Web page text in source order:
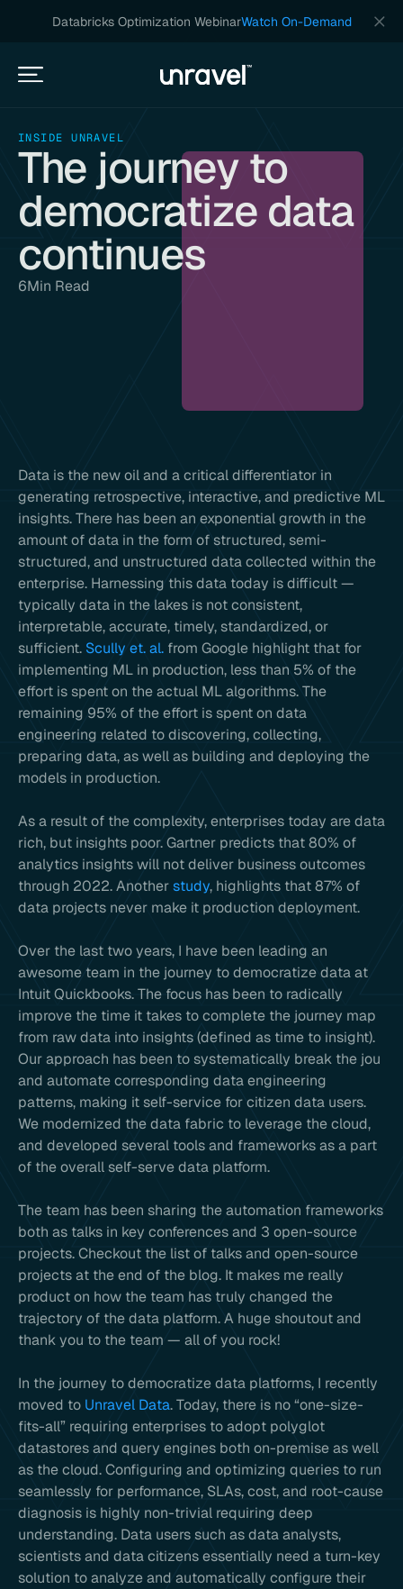
Databricks Optimization WebinarWatch On-Demand
INSIDE UNRAVEL
The journey to
democratize data
continues
6Min Read
Data is the new oil and a critical differentiator in
generating retrospective, interactive, and predictive ML
insights. There has been an exponential growth in the
amount of data in the form of structured, semi-
structured, and unstructured data collected within the
enterprise. Harnessing this data today is difficult —
typically data in the lakes is not consistent,
interpretable, accurate, timely, standardized, or
sufficient. Scully et. al. from Google highlight that for
implementing ML in production, less than 5% of the
effort is spent on the actual ML algorithms. The
remaining 95% of the effort is spent on data
engineering related to discovering, collecting,
preparing data, as well as building and deploying the
models in production.
As a result of the complexity, enterprises today are data
rich, but insights poor. Gartner predicts that 80% of
analytics insights will not deliver business outcomes
through 2022. Anotherstudy, highlights that 87% of
data projects never make it production deployment.
Over the last two years, I have been leading an
awesome team in the journey to democratize data at
Intuit Quickbooks. The focus has been to radically
improve the time it takes to complete the journey map
from raw data into insights (defined as time to insight).
Our approach has been to systematically break the jou
and automate corresponding data engineering
patterns, making it self-service for citizen data users.
We modernized the data fabric to leverage the cloud,
and developed several tools and frameworks as a part
of the overall self-serve data platform.
The team has been sharing the automation frameworks
both as talks in key conferences and 3 open-source
projects. Checkout the list of talks and open-source
projects at the end of the blog. It makes me really
product on how the team has truly changed the
trajectory of the data platform. A huge shoutout and
thank you to the team — all of you rock!
In the journey to democratize data platforms, I recently
moved to Unravel Data. Today, there is no “one-size-
fits-all” requiring enterprises to adopt polyglot
datastores and query engines both on-premise as well
as the cloud. Configuring and optimizing queries to run
seamlessly for performance, SLAs, cost, and root-cause
diagnosis is highly non-trivial requiring deep
understanding. Data users such as data analysts,
scientists and data citizens essentially need a turn-key
solution to analyze and automatically configure their